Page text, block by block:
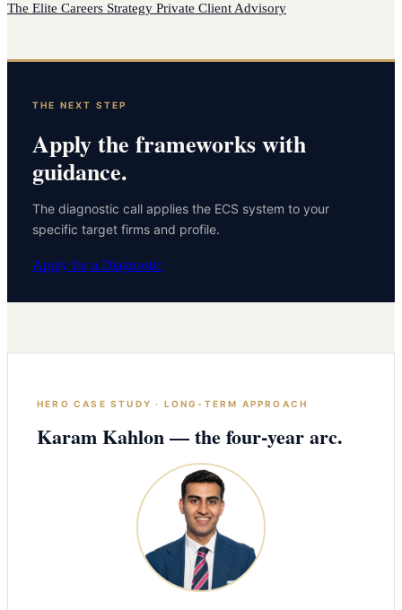
The Elite Careers Strategy Private Client Advisory
THE NEXT STEP
Apply the frameworks with
guidance.
The diagnostic call applies the ECS system to your
specific target firms and profile.
Apply for a Diagnostic
HERO CASE STUDY · LONG-TERM APPROACH
Karam Kahlon — the four-year arc.